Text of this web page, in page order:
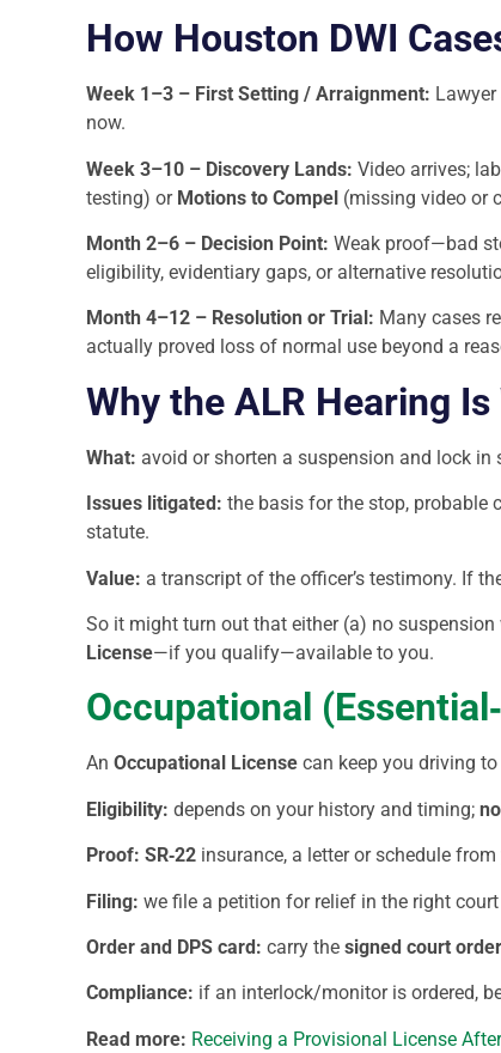
How Houston DWI
Week 1–3 – First Setting / Arraignment:
now.
Week 3–10 – Discovery Lands: Video arrives;
testing) or Motions to Compel (missing video or
Month 2–6 – Decision Point: Weak proof—bad
eligibility, evidentiary gaps, or alternative
Month 4–12 – Resolution or Trial: Many cases
actually proved loss of normal use beyond a
Why the ALR Hearing
What: avoid or shorten a suspension and lock
Issues litigated: the basis for the stop, probable
statute.
Value: a transcript of the officer’s testimony. If
So it might turn out that either (a) no
License—if you qualify—available to you.
Occupational
An Occupational License can keep you driving
Eligibility: depends on your history and timing;
Proof: SR‑22 insurance, a letter or schedule
Filing: we file a petition for relief in the right
Order and DPS card: carry the signed court order
Compliance: if an interlock/monitor is ordered,
Read more: Receiving a Provisional License